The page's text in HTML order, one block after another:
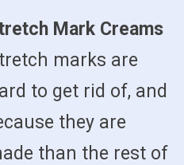
Mark Creams
marks are
to get rid of, and
they are
than the rest of